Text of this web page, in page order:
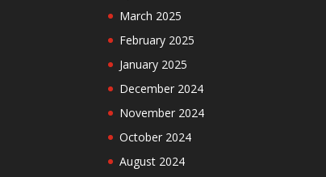
March 2025
February 2025
January 2025
December 2024
November 2024
October 2024
August 2024